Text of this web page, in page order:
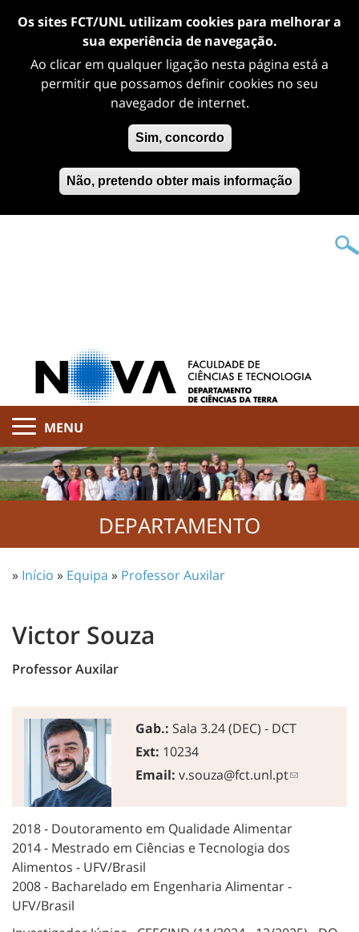
Os sites FCT/UNL utilizam cookies para melhorar a
sua experiência de navegação.
Ao clicar em qualquer ligação nesta página está a
permitir que possamos definir cookies no seu
navegador de internet.
Sim, concordo
Não, pretendo obter mais informação
MENU
DEPARTAMENTO
» Início » Equipa » Professor Auxilar
Victor Souza
Professor Auxilar
Gab.: Sala 3.24 (DEC) - DCT
Ext: 10234
Email: v.souza@fct.unl.pt
2018 - Doutoramento em Qualidade Alimentar
2014 - Mestrado em Ciências e Tecnologia dos
Alimentos - UFV/Brasil
2008 - Bacharelado em Engenharia Alimentar -
UFV/Brasil